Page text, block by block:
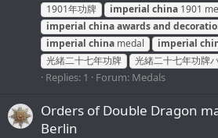
1901年功牌
imperial china 1901
imperial chinaawardsand
imperial china medal imperial
光緒二十七年功牌
光緒二十七年功牌
Replies: 1 Forum: Medals
Orders of Double Dragon
Berlin